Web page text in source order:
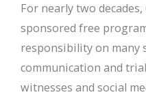
For nearly two
sponsored free
responsibility on
communication and
witnesses and social